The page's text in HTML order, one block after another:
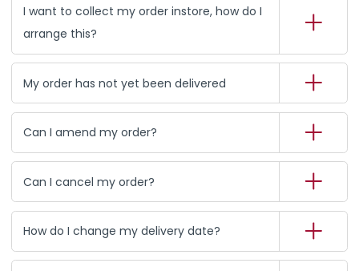
I want to collect my order instore, how do I
arrange this?
My order has not yet been delivered
Can I amend my order?
Can I cancel my order?
How do I change my delivery date?